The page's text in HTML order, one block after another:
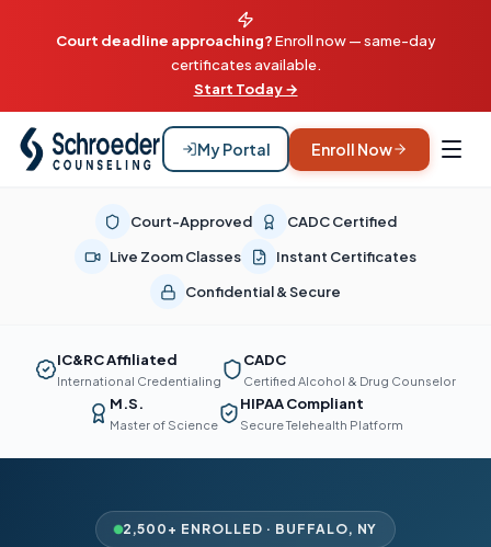
Court deadline approaching?Enroll now — same-day
certificates available.
Start Today →
My Portal Enroll Now
Court-Approved
CADC Certified
Live Zoom Classes
Instant Certificates
Confidential & Secure
IC&RC Affiliated
International Credentialing
CADC
Certified Alcohol & Drug Counselor
M.S.
Master of Science
HIPAA Compliant
Secure Telehealth Platform
2,500+ ENROLLED · BUFFALO, NY